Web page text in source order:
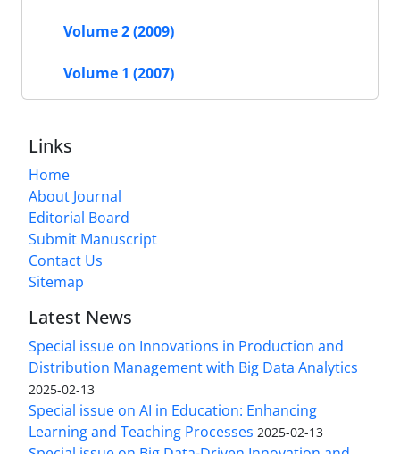
Volume 2 (2009)
Volume 1 (2007)
Links
Home
About Journal
Editorial Board
Submit Manuscript
Contact Us
Sitemap
Latest News
Special issue on Innovations in Production and
Distribution Management with Big Data Analytics
2025-02-13
Special issue on AI in Education: Enhancing
Learning and Teaching Processes 2025-02-13